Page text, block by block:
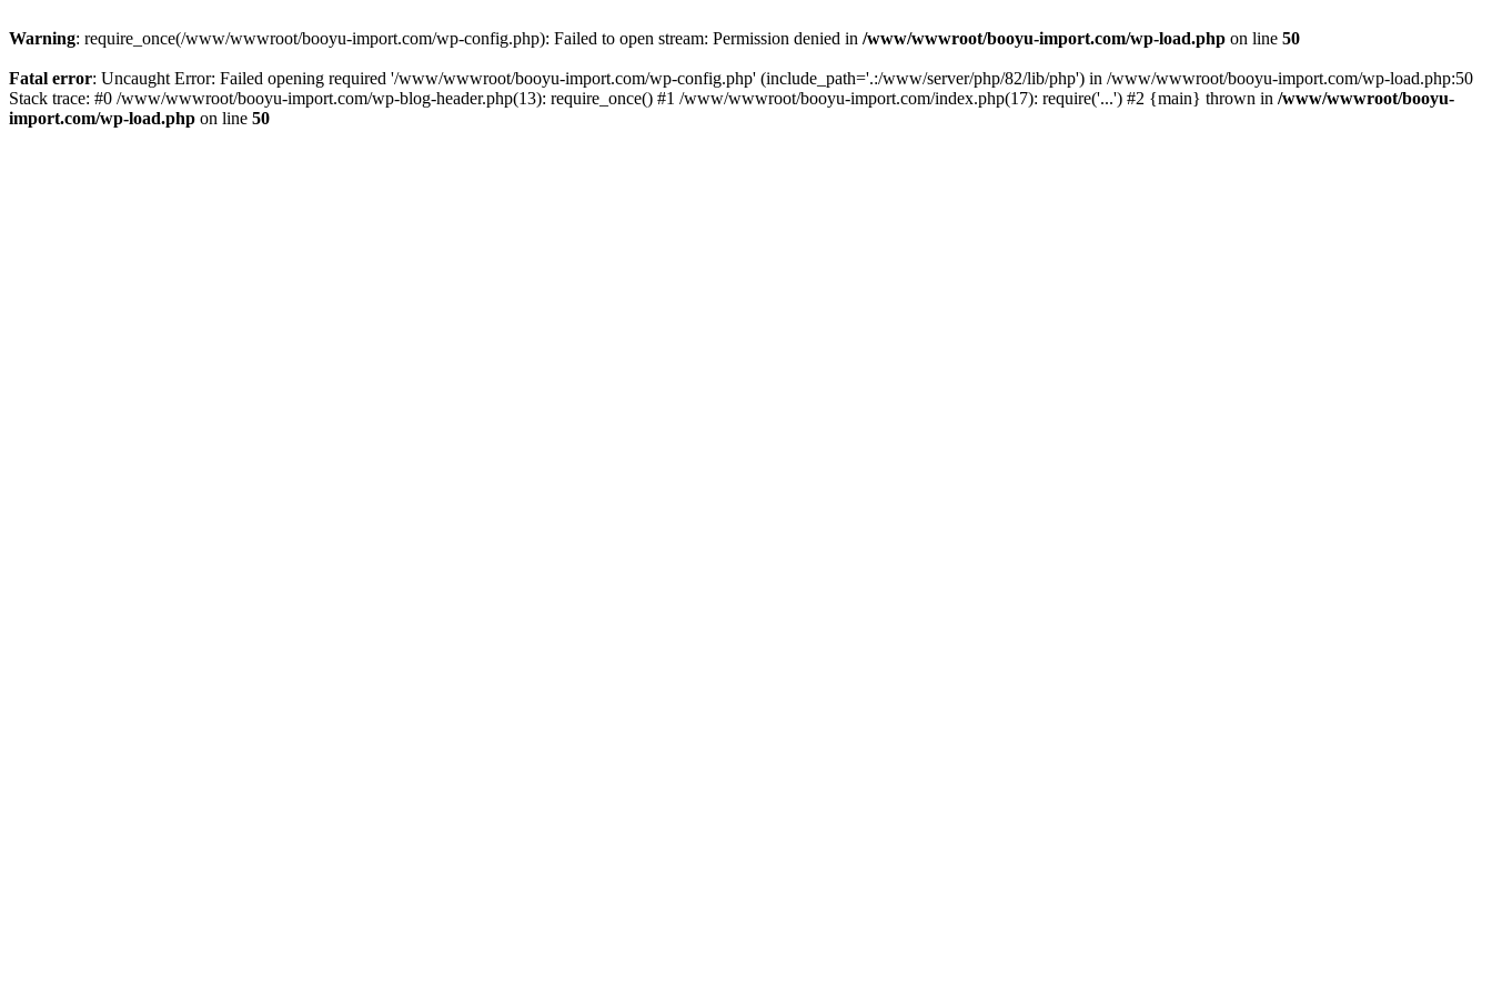
Warning: require_once(/www/wwwroot/booyu-import.com/wp-config.php): Failed to open stream: Permission denied in /www/wwwroot/booyu-import.com/wp-load.php on line 50
Fatal error: Uncaught Error: Failed opening required '/www/wwwroot/booyu-import.com/wp-config.php' (include_path='.:/www/server/php/82/lib/php') in /www/wwwroot/booyu-import.com/wp-load.php:50
Stack trace: #0 /www/wwwroot/booyu-import.com/wp-blog-header.php(13): require_once() #1 /www/wwwroot/booyu-import.com/index.php(17): require('...') #2 {main} thrown in /www/wwwroot/booyu-
import.com/wp-load.php on line 50